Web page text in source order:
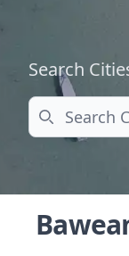
Search
Search